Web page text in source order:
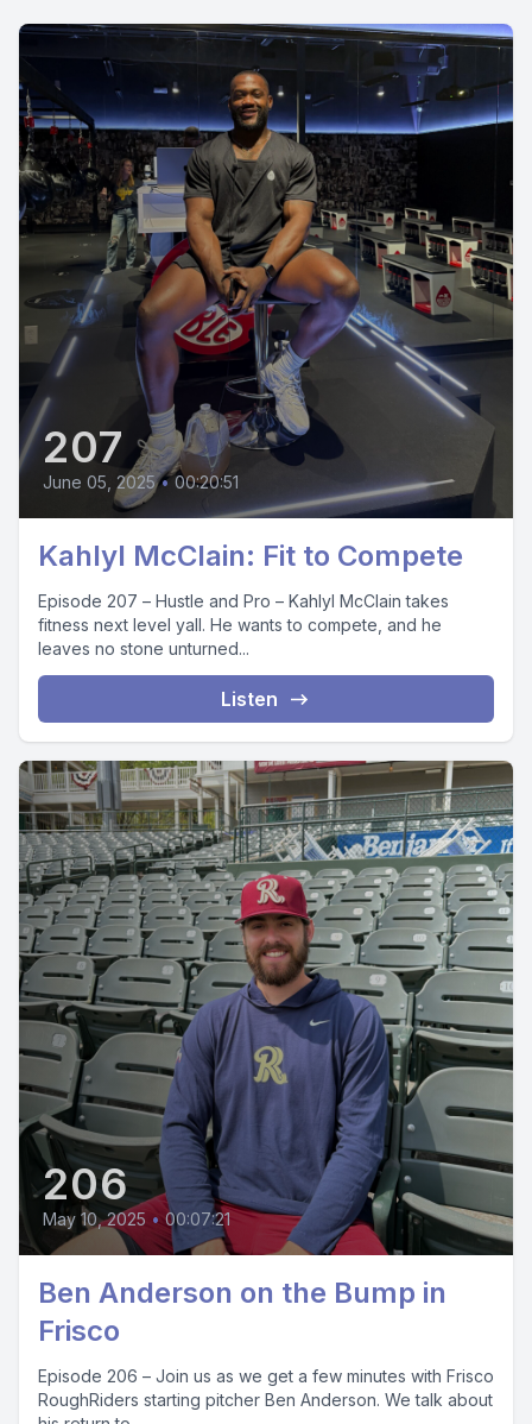
207
June 05, 2025 • 00:20:51
Kahlyl McClain: Fit to Compete
Episode 207 – Hustle and Pro – Kahlyl McClain takes
fitness next level yall. He wants to compete, and he
leaves no stone unturned...
Listen
206
May 10, 2025 • 00:07:21
Ben Anderson on the Bump in
Frisco
Episode 206 – Join us as we get a few minutes with Frisco
RoughRiders starting pitcher Ben Anderson. We talk about